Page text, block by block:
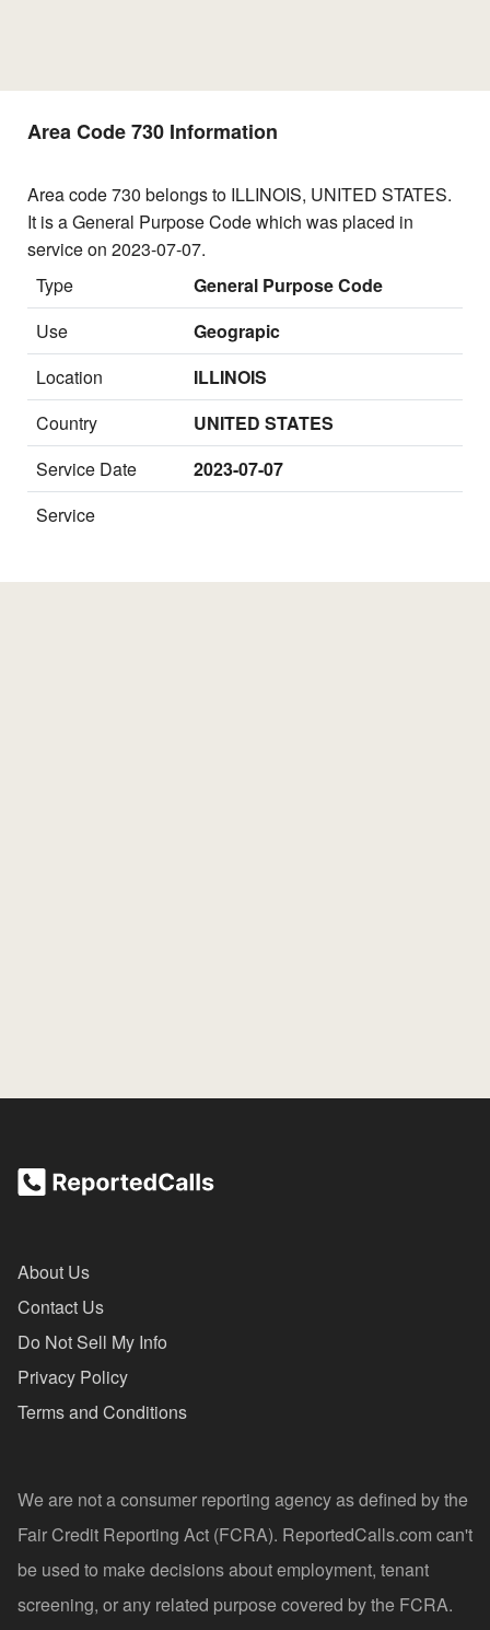
Area Code 730 Information
Area code 730 belongs to ILLINOIS, UNITED STATES.
It is a General Purpose Code which was placed in
service on 2023-07-07.
Type
General Purpose Code
Use
Geograpic
Location
ILLINOIS
Country
UNITED STATES
Service Date
2023-07-07
Service
About Us
Contact Us
Do Not Sell My Info
Privacy Policy
Terms and Conditions
We are not a consumer reporting agency as defined by the
Fair Credit Reporting Act (FCRA). ReportedCalls.com can't
be used to make decisions about employment, tenant
screening, or any related purpose covered by the FCRA.